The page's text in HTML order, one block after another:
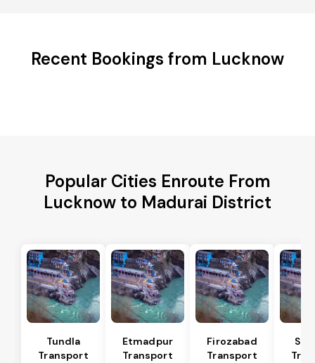
Recent Bookings from Lucknow
Popular Cities Enroute From
Lucknow to Madurai District
Tundla
Transport
Etmadpur
Transport
Firozabad
Transport